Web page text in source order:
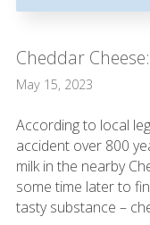
Cheddar
May 15, 2023
According to local
accident over 800
milk in the nearby
some time later to
tasty substance –